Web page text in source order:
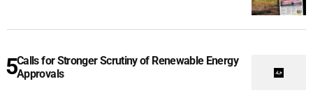
Calls for Stronger Scrutiny of Renewable Energy
Approvals